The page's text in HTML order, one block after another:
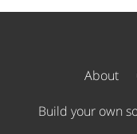
About
Build your own